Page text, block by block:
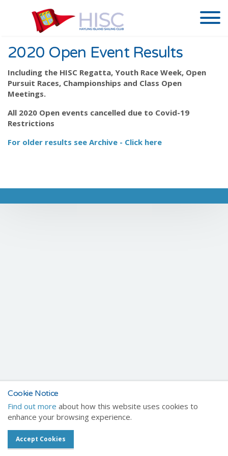
2020 Open Event Results
Including the HISC Regatta, Youth Race Week, Open
Pursuit Races, Championships and Class Open
Meetings.
All 2020 Open events cancelled due to Covid-19
Restrictions
For older results see Archive - Click here
Cookie Notice
Find out more about how this website uses cookies to
enhance your browsing experience.
Accept Cookies